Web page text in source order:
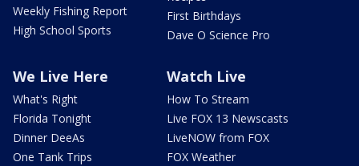
Weekly Fishing Report
High School Sports
First Birthdays
Dave O Science Pro
We Live Here
What's Right
Florida Tonight
Dinner DeeAs
One Tank Trips
Watch Live
How To Stream
Live FOX 13 Newscasts
LiveNOW from FOX
FOX Weather